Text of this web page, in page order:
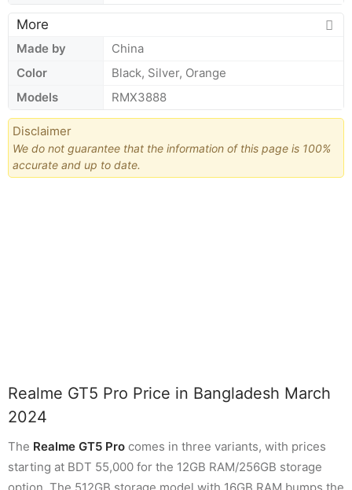
More
Made by
China
Color
Black, Silver, Orange
Models
RMX3888
Disclaimer
We do not guarantee that the information of this page is 100%
accurate and up to date.
Realme GT5 Pro Price in Bangladesh March
2024
The Realme GT5 Pro comes in three variants, with prices
starting at BDT 55,000 for the 12GB RAM/256GB storage